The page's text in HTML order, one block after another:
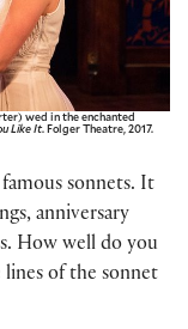
wed in the enchanted
Like It. Folger Theatre, 2017.
famous sonnets. It
anniversary
How well do you
lines of the sonnet